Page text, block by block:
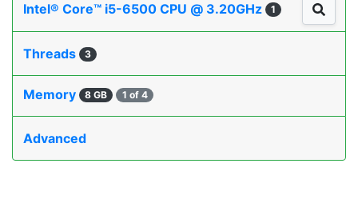
Intel® Core™ i5-6500 CPU @ 3.20GHz 1
Threads 3
Memory 8 GB 1 of 4
Advanced